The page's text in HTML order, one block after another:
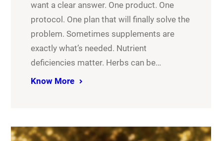
want a clear answer. One product. One
protocol. One plan that will finally solve the
problem. Sometimes supplements are
exactly what’s needed. Nutrient
deficiencies matter. Herbs can be…
Know More